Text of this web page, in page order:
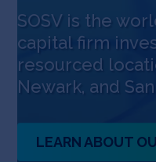
SOSV is the
capital firm
resourced
Newark, and
LEARN ABOUT